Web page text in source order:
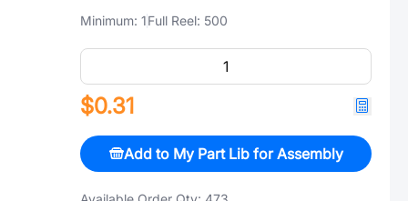
Minimum: 1Full Reel: 500
$0.31
Add to My Part Lib for Assembly